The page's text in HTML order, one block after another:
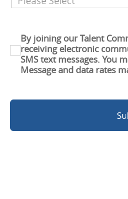
By joining our Talent
receiving electronic
SMS text messages. You
Message and data rates